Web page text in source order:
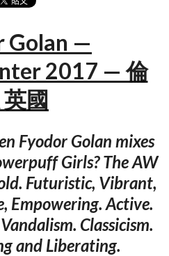
Golan —
2017 — 倫
國
Fyodor Golan mixes
Girls? The AW
Futuristic, Vibrant,
Empowering. Active.
Classicism.
and Liberating.